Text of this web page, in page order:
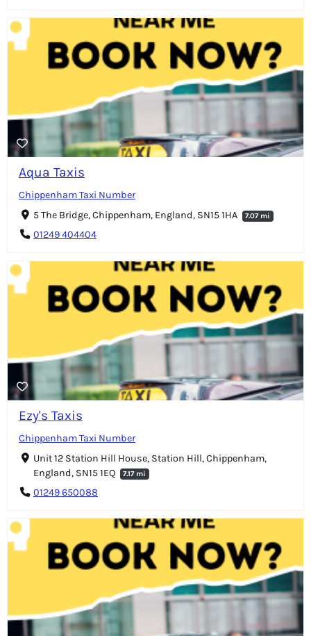
Aqua Taxis
Chippenham Taxi Number
5 The Bridge, Chippenham, England, SN15 1HA
7.07 mi
01249 404404
Ezy's Taxis
Chippenham Taxi Number
Unit 12 Station Hill House, Station Hill, Chippenham,
England, SN15 1EQ
7.17 mi
01249 650088